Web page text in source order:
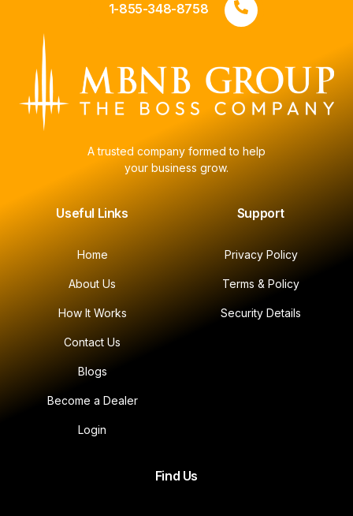
1-855-348-8758
A trusted company formed to help
your business grow.
Useful Links
Home
About Us
How It Works
Contact Us
Blogs
Become a Dealer
Login
Support
Privacy Policy
Terms & Policy
Security Details
Find Us